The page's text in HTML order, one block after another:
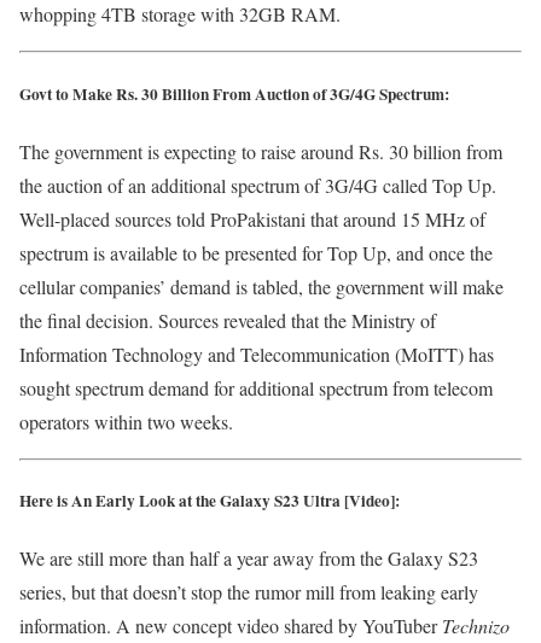
whopping 4TB storage with 32GB RAM.
Govt to Make Rs. 30 Billion From Auction of 3G/4G Spectrum:
The government is expecting to raise around Rs. 30 billion from
the auction of an additional spectrum of 3G/4G called Top Up.
Well-placed sources told ProPakistani that around 15 MHz of
spectrum is available to be presented for Top Up, and once the
cellular companies’ demand is tabled, the government will make
the final decision. Sources revealed that the Ministry of
Information Technology and Telecommunication (MoITT) has
sought spectrum demand for additional spectrum from telecom
operators within two weeks.
Here is An Early Look at the Galaxy S23 Ultra [Video]:
We are still more than half a year away from the Galaxy S23
series, but that doesn’t stop the rumor mill from leaking early
information. A new concept video shared by YouTuberTechnizo